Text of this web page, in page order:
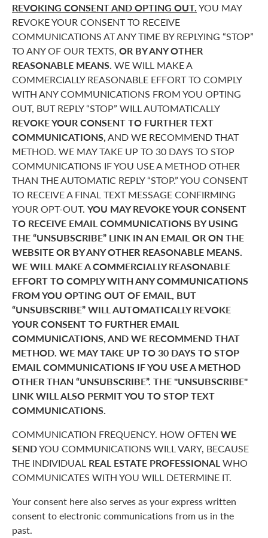
REVOKING CONSENT AND OPTING OUT.YOU MAY
REVOKE YOUR CONSENT TO RECEIVE
COMMUNICATIONS AT ANY TIME BY REPLYING “STOP”
TO ANY OF OUR TEXTS, OR BY ANY OTHER
REASONABLE MEANS. WE WILL MAKE A
COMMERCIALLY REASONABLE EFFORT TO COMPLY
WITH ANY COMMUNICATIONS FROM YOU OPTING
OUT, BUT REPLY “STOP” WILL AUTOMATICALLY
REVOKE YOUR CONSENT TO FURTHER TEXT
COMMUNICATIONS,AND WE RECOMMEND THAT
METHOD. WE MAY TAKE UP TO 30 DAYS TO STOP
COMMUNICATIONS IF YOU USE A METHOD OTHER
THAN THE AUTOMATIC REPLY “STOP.” YOU CONSENT
TO RECEIVE A FINAL TEXT MESSAGE CONFIRMING
YOUR OPT-OUT. YOU MAY REVOKE YOUR CONSENT
TO RECEIVE EMAIL COMMUNICATIONS BY USING
THE “UNSUBSCRIBE” LINK IN AN EMAIL OR ON THE
WEBSITE OR BY ANY OTHER REASONABLE MEANS.
WE WILL MAKE A COMMERCIALLY REASONABLE
EFFORT TO COMPLY WITH ANY COMMUNICATIONS
FROM YOU OPTING OUT OF EMAIL, BUT
“UNSUBSCRIBE” WILL AUTOMATICALLY REVOKE
YOUR CONSENT TO FURTHER EMAIL
COMMUNICATIONS, AND WE RECOMMEND THAT
METHOD. WE MAY TAKE UP TO 30 DAYS TO STOP
EMAIL COMMUNICATIONS IF YOU USE A METHOD
OTHER THAN “UNSUBSCRIBE”. THE "UNSUBSCRIBE"
LINK WILL ALSO PERMIT YOU TO STOP TEXT
COMMUNICATIONS.
COMMUNICATION FREQUENCY. HOW OFTEN WE
SENDYOU COMMUNICATIONS WILL VARY, BECAUSE
THE INDIVIDUAL REAL ESTATE PROFESSIONALWHO
COMMUNICATES WITH YOU WILL DETERMINE IT.
Your consent here also serves as your express written
consent to electronic communications from us in the
past.